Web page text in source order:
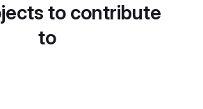
to contribute
to